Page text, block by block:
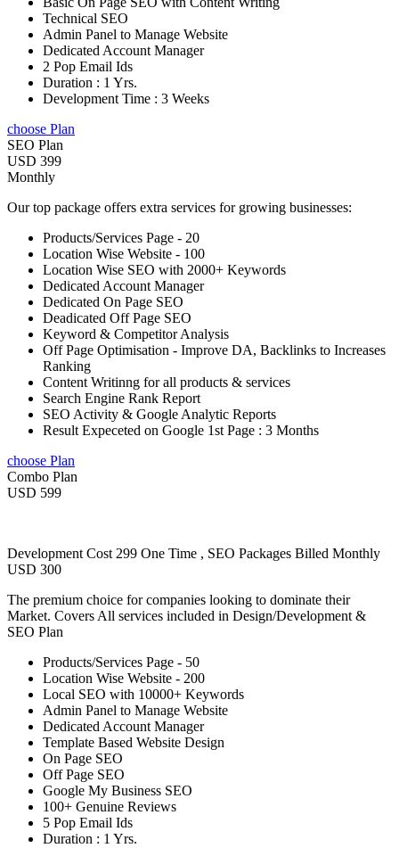
Technical SEO
Admin Panel to Manage Website
Dedicated Account Manager
2 Pop Email Ids
Duration : 1 Yrs.
Development Time : 3 Weeks
choose Plan
SEO Plan
USD 399
Monthly
Our top package offers extra services for growing businesses:
Products/Services Page - 20
Location Wise Website - 100
Location Wise SEO with 2000+ Keywords
Dedicated Account Manager
Dedicated On Page SEO
Deadicated Off Page SEO
Keyword & Competitor Analysis
Off Page Optimisation - Improve DA, Backlinks to Increases
Ranking
Content Writinng for all products & services
Search Engine Rank Report
SEO Activity & Google Analytic Reports
Result Expeceted on Google 1st Page : 3 Months
choose Plan
Combo Plan
USD 599
Development Cost 299 One Time , SEO Packages Billed Monthly
USD 300
The premium choice for companies looking to dominate their
Market. Covers All services included in Design/Development &
SEO Plan
Products/Services Page - 50
Location Wise Website - 200
Local SEO with 10000+ Keywords
Admin Panel to Manage Website
Dedicated Account Manager
Template Based Website Design
On Page SEO
Off Page SEO
Google My Business SEO
100+ Genuine Reviews
5 Pop Email Ids
Duration : 1 Yrs.